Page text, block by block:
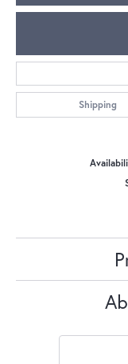
Shipping